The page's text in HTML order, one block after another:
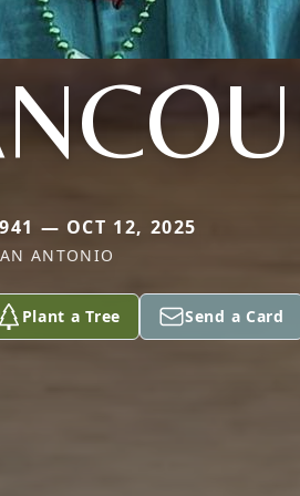
— OCT 12, 2025
ANTONIO
Plant a Tree Send a Card